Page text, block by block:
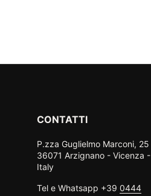
CONTATTI
P.zza Guglielmo Marconi, 25
36071 Arzignano - Vicenza -
Italy
Tel e Whatsapp +390444